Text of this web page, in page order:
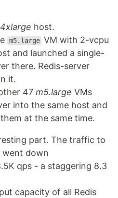
host.
m5.large VM with 2-vcpu
and launched a single-
there. Redis-server
it.
47 m5.large VMs
into the same host and
at the same time.
part. The traffic to
went down
qps - a staggering 8.3
capacity of all Redis